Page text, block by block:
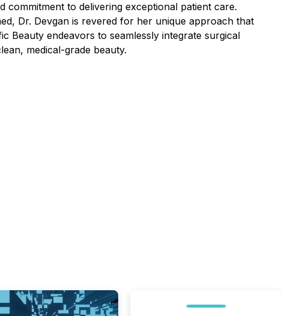
to delivering exceptional patient care.
Dr. Devgan is revered for her unique approach that
Beauty endeavors to seamlessly integrate surgical
medical-grade beauty.